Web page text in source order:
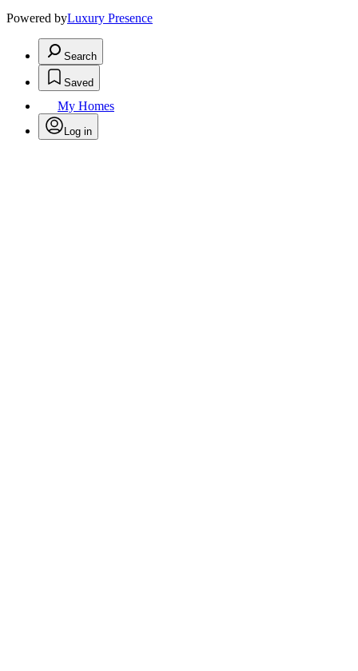
Powered byLuxury Presence
Search
Saved
My Homes
Log in